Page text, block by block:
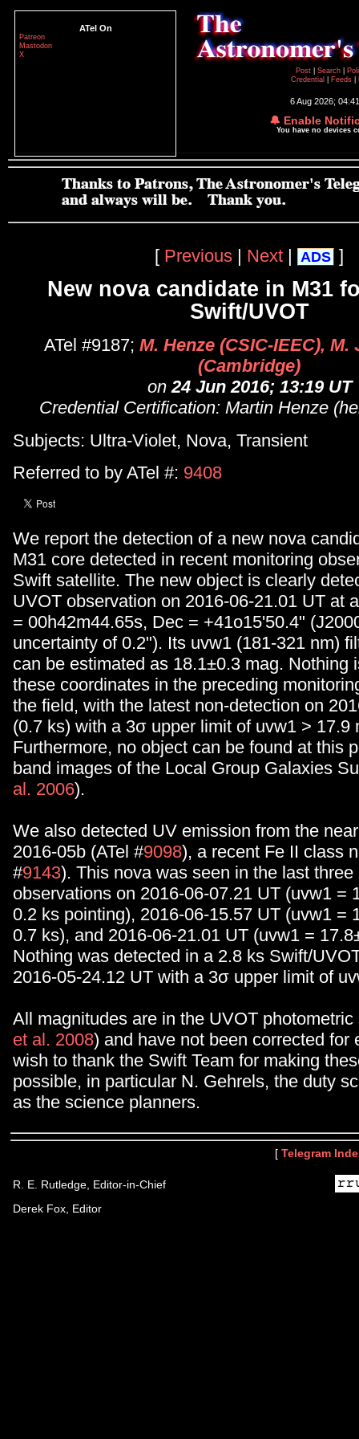
ATel On
Patreon
Mastodon
X
Post
Search
Credential
Feeds
6 Aug 2026;
🔔 Enable
You have no devices
[ Previous | Next | ADS ]
New nova candidate in M31
Swift/UVOT
ATel #9187; M. Henze (CSIC-IEEC), M.
(Cambridge)
on24 Jun 2016; 13:19 UT
Credential Certification: Martin Henze
Subjects: Ultra-Violet, Nova, Transient
Referred to by ATel #: 9408
We report the detection of a new nova
M31 core detected in recent monitoring
Swift satellite. The new object is clearly
UVOT observation on 2016-06-21.01 UT at
= 00h42m44.65s, Dec = +41o15'50.4"
uncertainty of 0.2"). Its uvw1 (181-321 nm)
can be estimated as 18.1±0.3 mag. Nothing
these coordinates in the preceding
the field, with the latest non-detection on
(0.7 ks) with a 3σ upper limit of uvw1 > 17.9
Furthermore, no object can be found at this
band images of the Local Group Galaxies
al. 2006).
We also detected UV emission from the
2016-05b (ATel #9098), a recent Fe II class
#9143). This nova was seen in the last three
observations on 2016-06-07.21 UT (uvw1 =
0.2 ks pointing), 2016-06-15.57 UT (uvw1 =
0.7 ks), and 2016-06-21.01 UT (uvw1 =
Nothing was detected in a 2.8 ks Swift/
2016-05-24.12 UT with a 3σ upper limit of
All magnitudes are in the UVOT photometric
et al. 2008) and have not been corrected for
wish to thank the Swift Team for making
possible, in particular N. Gehrels, the duty
as the science planners.
[ Telegram
R. E. Rutledge, Editor-in-Chief
Derek Fox, Editor